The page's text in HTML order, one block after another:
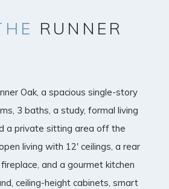
RUNNER
Oak, a spacious single-story
3 baths, a study, formal living
a private sitting area off the
living with 12' ceilings, a rear
and a gourmet kitchen
ceiling-height cabinets, smart